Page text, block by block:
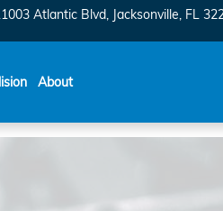
Atlantic Blvd Jacksonville, FL
About